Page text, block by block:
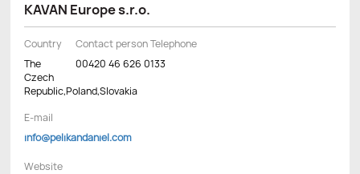
KAVAN Europe s.r.o.
Country
The
Czech
Republic,Poland,Slovakia
Contact person Telephone
00420 46 626 0133
E-mail
info@pelikandaniel.com
Website